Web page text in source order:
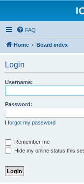
FAQ
Home Board index
Login
Username:
Password:
I forgot my password
Remember me
Hide my online status this